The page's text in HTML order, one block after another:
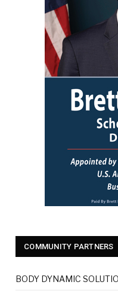
COMMUNITY PARTNERS
BODY DYNAMIC